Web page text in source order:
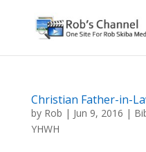
Christian Father-in-
by Rob | Jun 9, 2016 |
YHWH